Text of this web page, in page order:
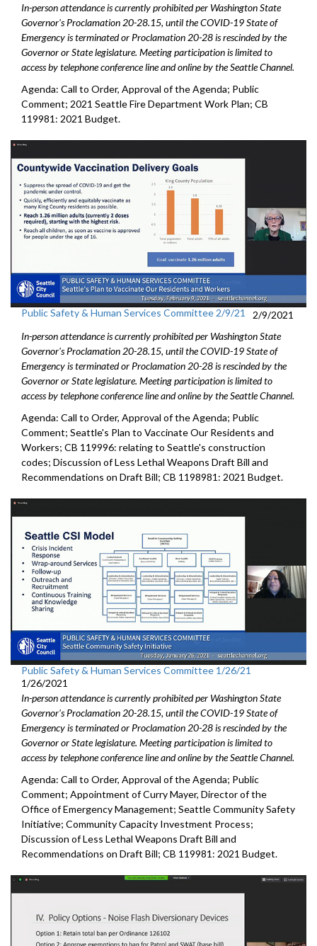
In-person attendance is currently prohibited per Washington State
Governor's Proclamation 20-28.15, until the COVID-19 State of
Emergency is terminated or Proclamation 20-28 is rescinded by the
Governor or State legislature. Meeting participation is limited to
access by telephone conference line and online by the Seattle Channel.
Agenda: Call to Order, Approval of the Agenda; Public
Comment; 2021 Seattle Fire Department Work Plan; CB
119981: 2021 Budget.
Public Safety & Human Services Committee 2/9/21
2/9/2021
In-person attendance is currently prohibited per Washington State
Governor's Proclamation 20-28.15, until the COVID-19 State of
Emergency is terminated or Proclamation 20-28 is rescinded by the
Governor or State legislature. Meeting participation is limited to
access by telephone conference line and online by the Seattle Channel.
Agenda: Call to Order, Approval of the Agenda; Public
Comment; Seattle's Plan to Vaccinate Our Residents and
Workers; CB 119996: relating to Seattle's construction
codes; Discussion of Less Lethal Weapons Draft Bill and
Recommendations on Draft Bill; CB 1198981: 2021 Budget.
Public Safety & Human Services Committee 1/26/21
1/26/2021
In-person attendance is currently prohibited per Washington State
Governor's Proclamation 20-28.15, until the COVID-19 State of
Emergency is terminated or Proclamation 20-28 is rescinded by the
Governor or State legislature. Meeting participation is limited to
access by telephone conference line and online by the Seattle Channel.
Agenda: Call to Order, Approval of the Agenda; Public
Comment; Appointment of Curry Mayer, Director of the
Office of Emergency Management; Seattle Community Safety
Initiative; Community Capacity Investment Process;
Discussion of Less Lethal Weapons Draft Bill and
Recommendations on Draft Bill; CB 119981: 2021 Budget.